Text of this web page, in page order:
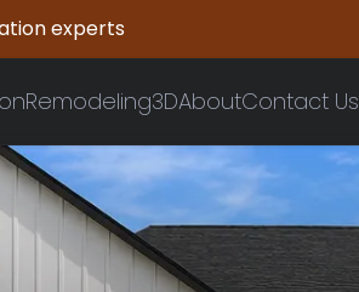
experts
Remodeling3DAboutContact Us